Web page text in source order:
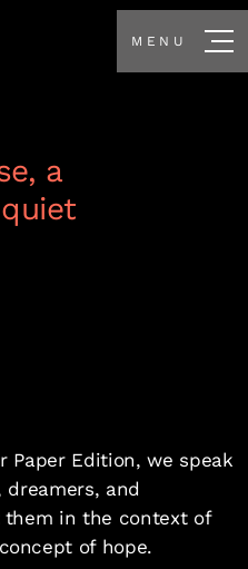
MENU
a
Paper Edition, we speak
and
in the context of
of hope.